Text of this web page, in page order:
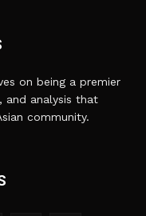
on being a premier
and analysis that
community.